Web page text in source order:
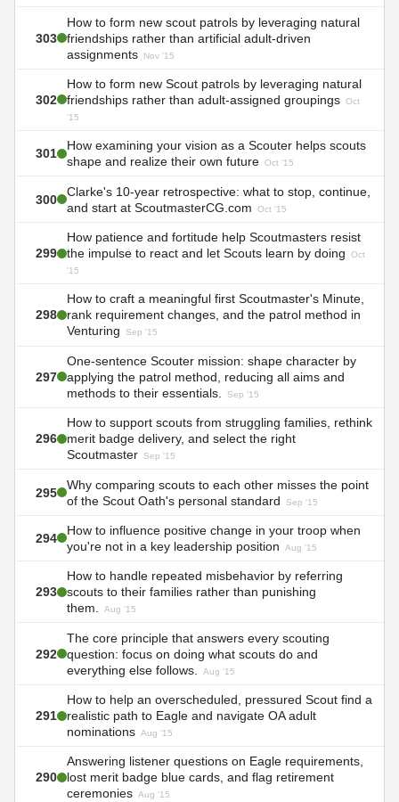
303
How to form new scout patrols by leveraging natural
friendships rather than artificial adult-driven
assignments
Nov '15
302
How to form new Scout patrols by leveraging natural
friendships rather than adult-assigned groupings Oct
'15
301
How examining your vision as a Scouter helps scouts
shape and realize their own future Oct '15
300
Clarke's 10-year retrospective: what to stop, continue,
and start at ScoutmasterCG.com
Oct '15
299
How patience and fortitude help Scoutmasters resist
the impulse to react and let Scouts learn by doing
Oct
'15
298
How to craft a meaningful first Scoutmaster's Minute,
rank requirement changes, and the patrol method in
Venturing
Sep '15
297
One-sentence Scouter mission: shape character by
applying the patrol method, reducing all aims and
methods to their essentials.
Sep '15
296
How to support scouts from struggling families, rethink
merit badge delivery, and select the right
Scoutmaster
Sep '15
295
Why comparing scouts to each other misses the point
of the Scout Oath's personal standard
Sep '15
294
How to influence positive change in your troop when
you're not in a key leadership position
Aug '15
293
How to handle repeated misbehavior by referring
scouts to their families rather than punishing
them.
Aug '15
292
The core principle that answers every scouting
question: focus on doing what scouts do and
everything else follows.
Aug '15
291
How to help an overscheduled, pressured Scout find a
realistic path to Eagle and navigate OA adult
nominations Aug '15
290
Answering listener questions on Eagle requirements,
lost merit badge blue cards, and flag retirement
ceremonies Aug '15